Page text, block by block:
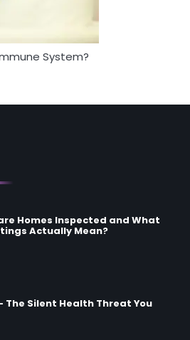
System?
Actually Mean?
The Silent Health Threat You
Supplements Within a
Routine